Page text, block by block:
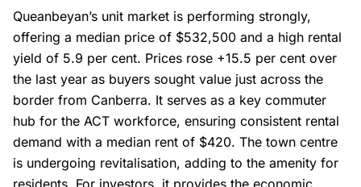
Queanbeyan’s unit market is performing strongly,
offering a median price of $532,500 and a high rental
yield of 5.9 per cent. Prices rose +15.5 per cent over
the last year as buyers sought value just across the
border from Canberra. It serves as a key commuter
hub for the ACT workforce, ensuring consistent rental
demand with a median rent of $420. The town centre
is undergoing revitalisation, adding to the amenity for
residents. For investors, it provides the economic